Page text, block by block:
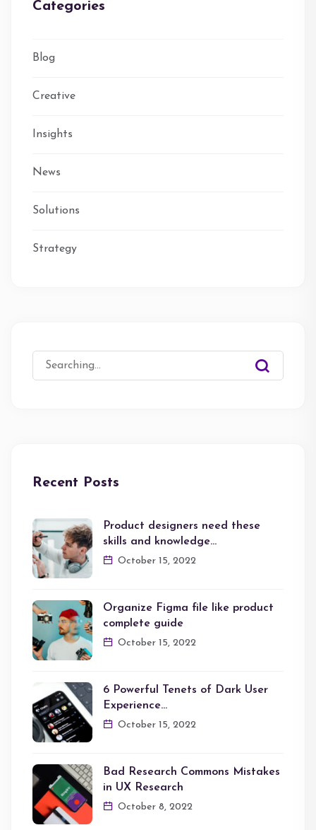
Categories
Blog
Creative
Insights
News
Solutions
Strategy
Search
for:
Recent Posts
Product designers need these
skills and knowledge…
October 15, 2022
Organize Figma file like product
complete guide
October 15, 2022
6 Powerful Tenets of Dark User
Experience…
October 15, 2022
Bad Research Commons Mistakes
in UX Research
October 8, 2022